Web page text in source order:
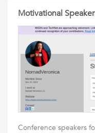
Motivational
Conference speakers